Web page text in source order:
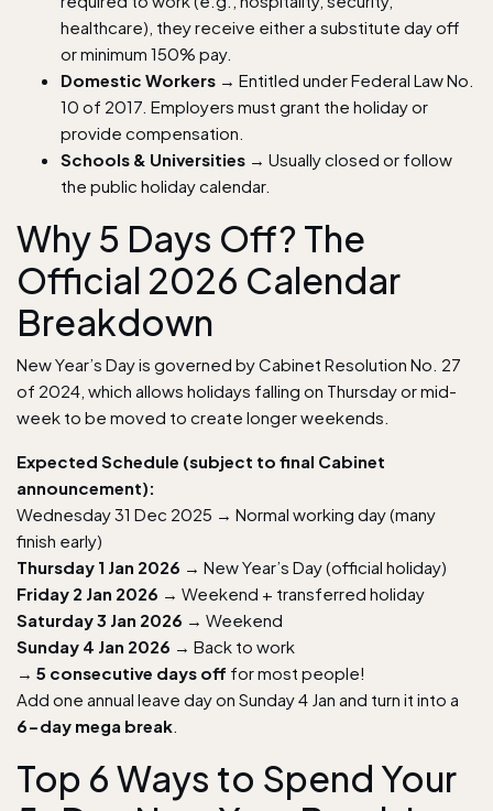
healthcare), they receive either a substitute day off
or minimum 150% pay.
Domestic Workers → Entitled under Federal Law No.
10 of 2017. Employers must grant the holiday or
provide compensation.
Schools & Universities → Usually closed or follow
the public holiday calendar.
Why 5 Days Off? The
Official 2026 Calendar
Breakdown
New Year’s Day is governed by Cabinet Resolution No. 27
of 2024, which allows holidays falling on Thursday or mid-
week to be moved to create longer weekends.
Expected Schedule (subject to final Cabinet
announcement):
Wednesday 31 Dec 2025 → Normal working day (many
finish early)
Thursday 1 Jan 2026 → New Year’s Day (official holiday)
Friday 2 Jan 2026 → Weekend + transferred holiday
Saturday 3 Jan 2026 → Weekend
Sunday 4 Jan 2026 → Back to work
→ 5 consecutive days off for most people!
Add one annual leave day on Sunday 4 Jan and turn it into a
6-day mega break
Top 6 Ways to Spend Your